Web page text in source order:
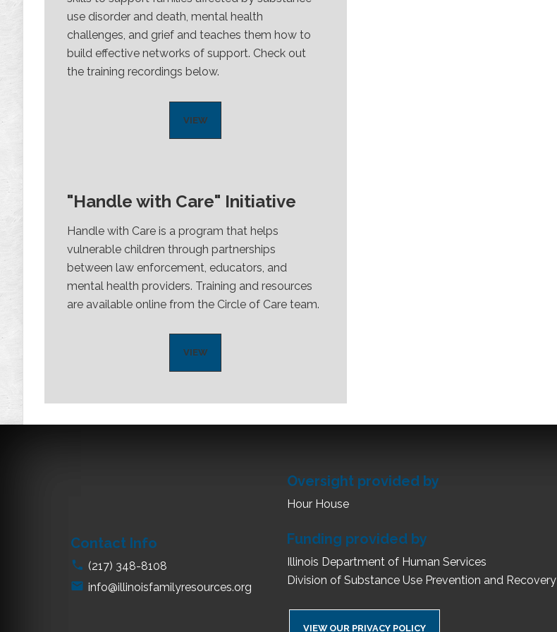
use disorder and death, mental health
challenges, and grief and teaches them how to
build effective networks of support. Check out
the training recordings below.
VIEW
"Handle with Care" Initiative
Handle with Care is a program that helps
vulnerable children through partnerships
between law enforcement, educators, and
mental health providers. Training and resources
are available online from the Circle of Care team.
VIEW
Contact Info
(217) 348-8108
info@illinoisfamilyresources.org
Oversight provided by
Hour House
Funding provided by
Illinois Department of Human Services
Division of Substance Use Prevention and Recovery
VIEW OUR PRIVACY POLICY